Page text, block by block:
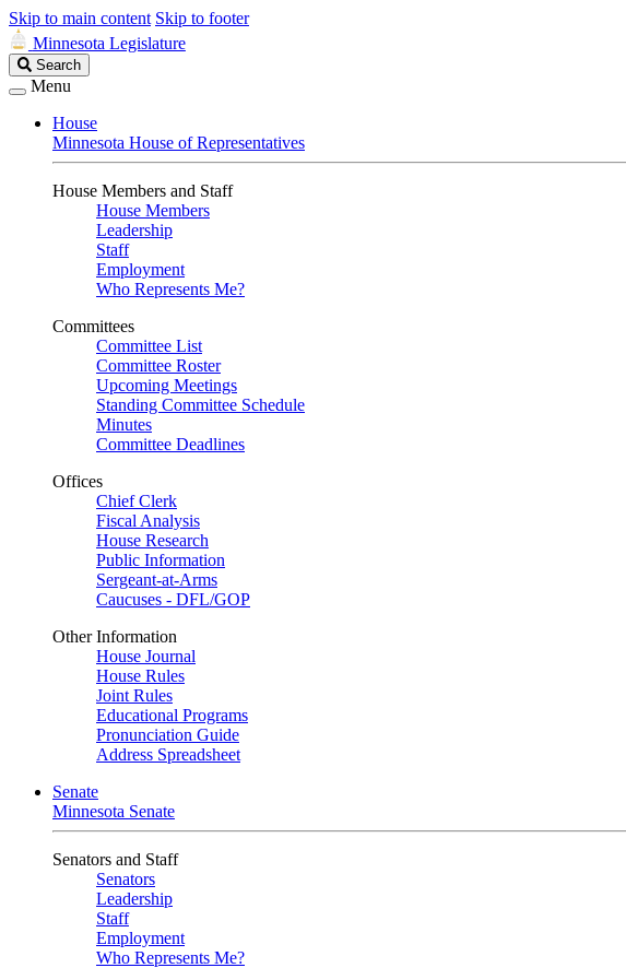
Skip to main content Skip to footer
Minnesota Legislature
Search
Legislature
Search
Menu
House
Minnesota House of Representatives
House Members and Staff
House Members
Leadership
Staff
Employment
Who Represents Me?
Committees
Committee List
Committee Roster
Upcoming Meetings
Standing Committee Schedule
Minutes
Committee Deadlines
Offices
Chief Clerk
Fiscal Analysis
House Research
Public Information
Sergeant-at-Arms
Caucuses - DFL/GOP
Other Information
House Journal
House Rules
Joint Rules
Educational Programs
Pronunciation Guide
Address Spreadsheet
Senate
Minnesota Senate
Senators and Staff
Senators
Leadership
Staff
Employment
Who Represents Me?